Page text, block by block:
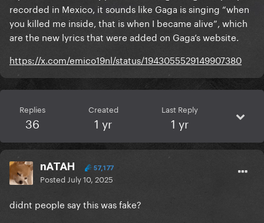
recorded in Mexico, it sounds like Gaga is singing “when
you killed me inside, that is when I became alive”, which
are the new lyrics that were added on Gaga’s website.
https://x.com/emico19nl/status/1943055529149907380
Replies
36
Created
1 yr
Last Reply
1 yr
nATAH 57,177
Posted July 10, 2025
didnt people say this was fake?